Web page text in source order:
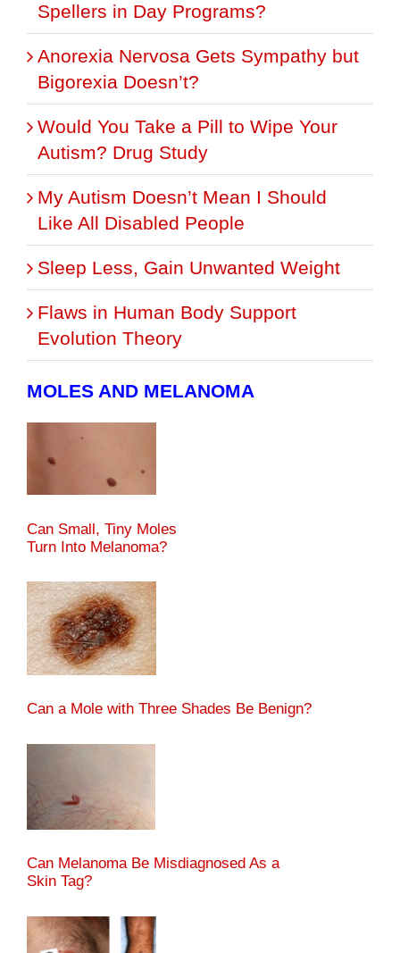
Spellers in Day Programs?
Anorexia Nervosa Gets Sympathy but
Bigorexia Doesn’t?
Would You Take a Pill to Wipe Your
Autism? Drug Study
My Autism Doesn’t Mean I Should
Like All Disabled People
Sleep Less, Gain Unwanted Weight
Flaws in Human Body Support
Evolution Theory
MOLES AND MELANOMA
Can Small, Tiny Moles
Turn Into Melanoma?
Can a Mole with Three Shades Be Benign?
Can Melanoma Be Misdiagnosed As a
Skin Tag?